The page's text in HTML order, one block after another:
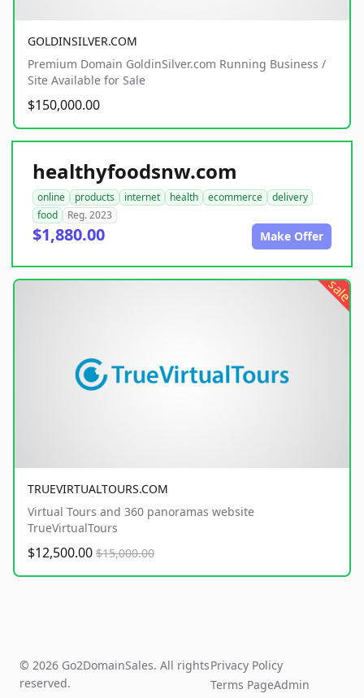
GOLDINSILVER.COM
Premium Domain GoldinSilver.com Running Business /
Site Available for Sale
$150,000.00
healthyfoodsnw.com
online products internet health ecommerce
delivery
food
Reg. 2023
$1,880.00 Make Offer
sale
TRUEVIRTUALTOURS.COM
Virtual Tours and 360 panoramas website
TrueVirtualTours
$12,500.00 $15,000.00
© 2026 Go2DomainSales. All rights
reserved.
Privacy Policy
Terms PageAdmin